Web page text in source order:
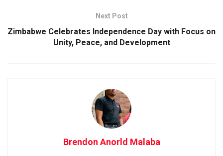
Next Post
Zimbabwe Celebrates Independence Day with Focus on
Unity, Peace, and Development
Brendon Anorld Malaba